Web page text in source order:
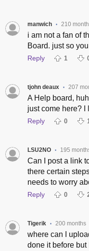
manwich • 210
i am not a fan of
Board. just so
Reply 1
tjohn deaux • 207
A Help board,
just come here? I
Reply 0
LSU2NO • 195
Can I post a link
there certain
needs to worry
Reply 0
Tigerik • 200 months
where can I
done it before but